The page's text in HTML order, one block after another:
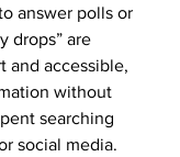
answer polls or
drops” are
and accessible,
without
searching
social media.